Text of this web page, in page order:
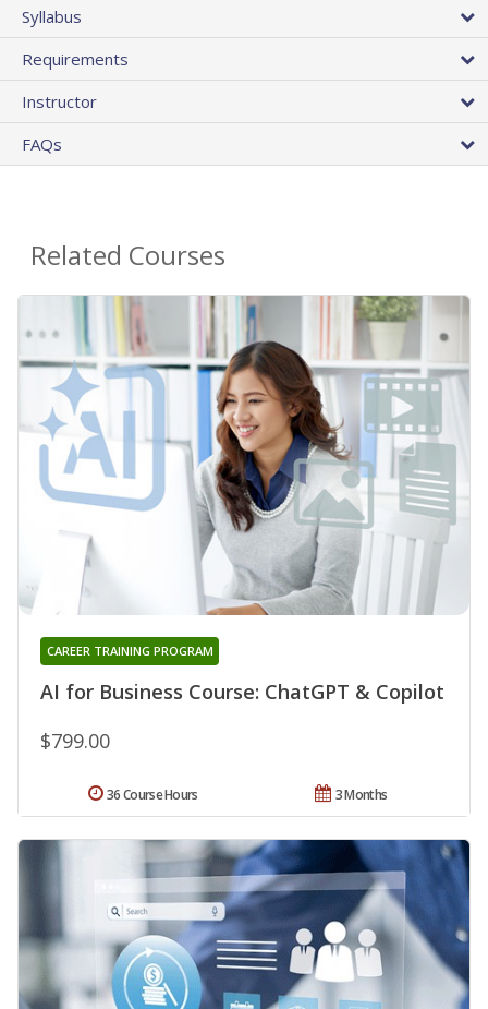
Syllabus
Requirements
Instructor
FAQs
Related Courses
AI for Business Course: ChatGPT & Copilot
CAREER TRAINING PROGRAM
$799.00
3 Months
36 Course Hours